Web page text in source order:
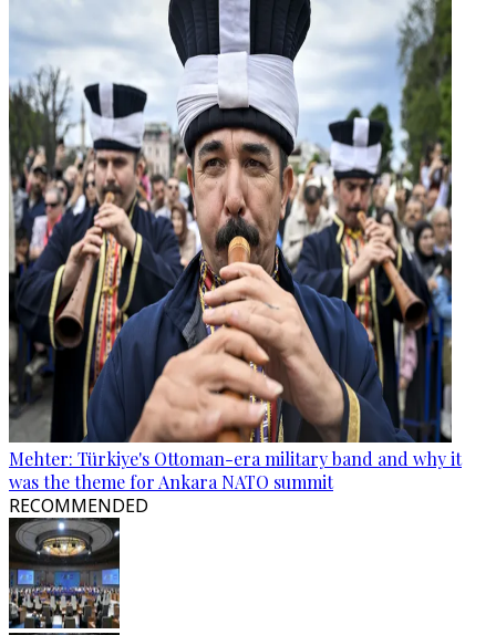
Mehter: Türkiye's Ottoman-era military band and why it
was the theme for Ankara NATO summit
RECOMMENDED